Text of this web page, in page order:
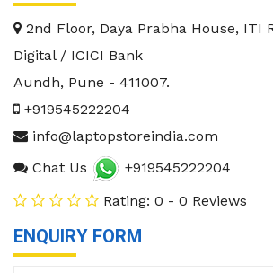
2nd Floor, Daya Prabha House, ITI
Digital / ICICI Bank
Aundh, Pune - 411007.
+919545222204
info@laptopstoreindia.com
Chat Us
+919545222204
Rating: 0 - 0 Reviews
ENQUIRY FORM